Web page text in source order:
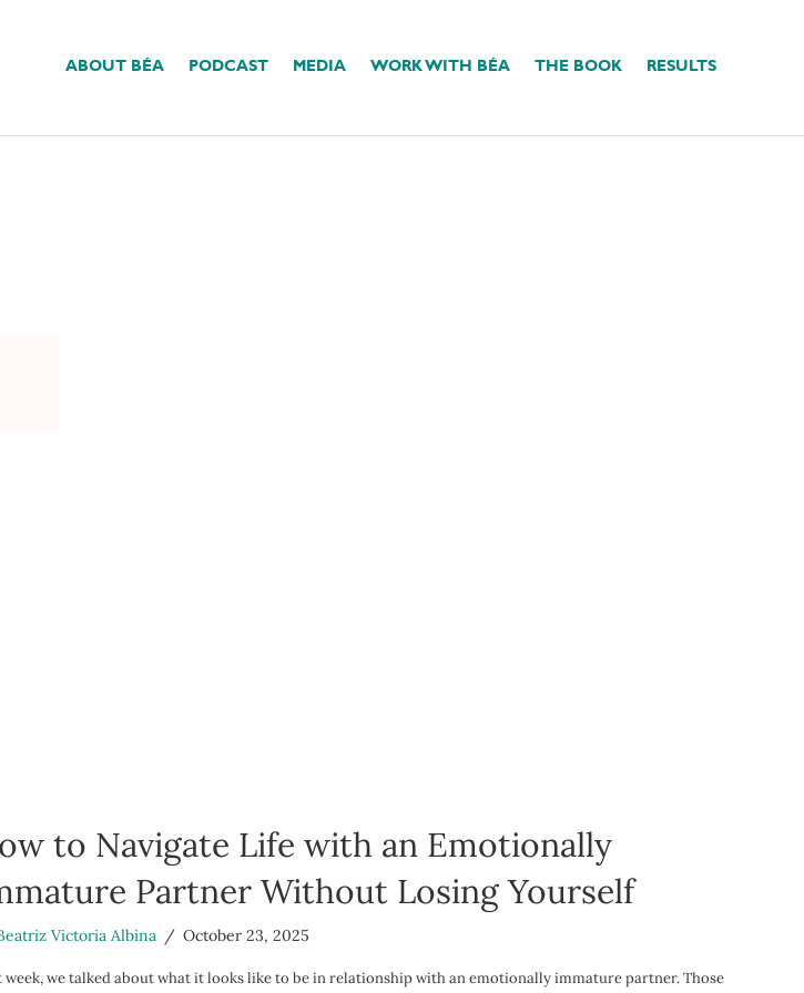
ABOUT BÉA PODCAST MEDIA WORK WITH BÉA THE BOOK RESULTS
to Navigate Life with an Emotionally
Partner Without Losing Yourself
Victoria Albina / October 23, 2025
week, we talked about what it looks like to be in relationship with an emotionally immature partner. Those